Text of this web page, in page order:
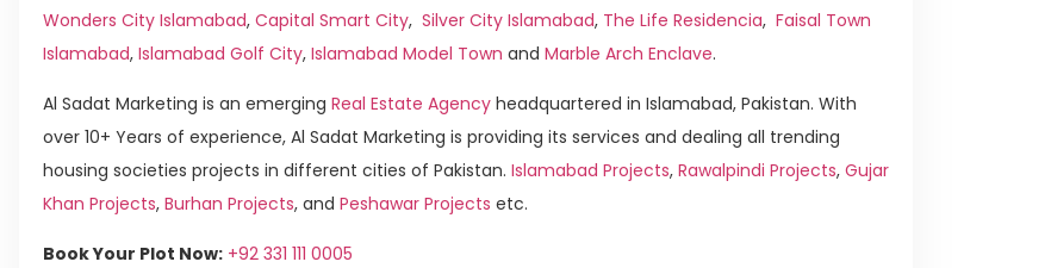
Wonders City Islamabad, Capital Smart City, Silver City Islamabad, The Life Residencia, Faisal Town
Islamabad, Islamabad Golf City, Islamabad Model Town and Marble Arch Enclave.
Al Sadat Marketing is an emerging Real Estate Agency headquartered in Islamabad, Pakistan. With
over 10+ Years of experience, Al Sadat Marketing is providing its services and dealing all trending
housing societies projects in different cities of Pakistan. Islamabad Projects, Rawalpindi Projects, Gujar
Khan Projects, Burhan Projects, and Peshawar Projects etc.
Book Your Plot Now: +92 331 111 0005